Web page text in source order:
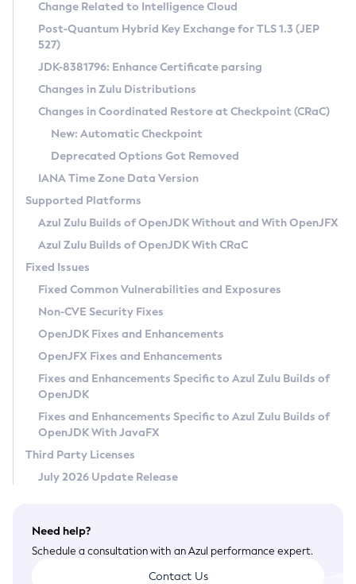
Supported (Zulu SA) on Linux
DEB
RPM
APK
Docker
Chainguard Docker
Free Distribution (Zulu CA) on Linux
DEB
RPM
APK
TAR.GZ
Docker
Paketo Buildpacks
Installing on Windows
Installing on macOS
Using SDKMAN! on Linux and macOS
Using Azul Metadata API
Updating Azul Zulu
Uninstalling Azul Zulu
Windows
macOS
Linux
Other Distributions
Managing Multiple Azul Zulu Versions
Windows
macOS
Linux
CVE and Version Search
CVE Search Tool
CVE History Tool
Version Search Tool
Commercial Compatibility Kit
IcedTea-Web
About IcedTea-Web
Release Notes
Download and Installation
How to Use IcedTea-Web
How to Use Deployment Ruleset
Configuration Options
Detailed Info
Versioning and Naming Conventions
Configuring Security Providers
Migrating Discovery to Metadata API
Timezone Updater
Incubator and Preview Features
Using Java Flight Recorder
FIPS integration in Zulu
Coordinated Restore at Checkpoint
(CRaC)
GC Log Analyzer
Azul Mission Control
Legal Notice
Privacy Policy
Legal
Terms of Use
Change Related to Intelligence Cloud
Post-Quantum Hybrid Key Exchange for TLS 1.3 (JEP
527)
JDK-8381796: Enhance Certificate parsing
Changes in Zulu Distributions
Changes in Coordinated Restore at Checkpoint (CRaC)
New: Automatic Checkpoint
Deprecated Options Got Removed
IANA Time Zone Data Version
Supported Platforms
Azul Zulu Builds of OpenJDK Without and With OpenJFX
Azul Zulu Builds of OpenJDK With CRaC
Fixed Issues
Fixed Common Vulnerabilities and Exposures
Non-CVE Security Fixes
OpenJDK Fixes and Enhancements
OpenJFX Fixes and Enhancements
Fixes and Enhancements Specific to Azul Zulu Builds of
OpenJDK
Fixes and Enhancements Specific to Azul Zulu Builds of
OpenJDK With JavaFX
Third Party Licenses
July 2026 Update Release
Need help?
Schedule a consultation with an Azul performance expert.
Contact Us